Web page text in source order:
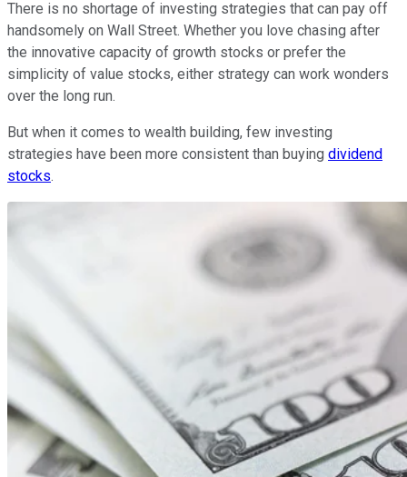
There is no shortage of investing strategies that can pay off
handsomely on Wall Street. Whether you love chasing after
the innovative capacity of growth stocks or prefer the
simplicity of value stocks, either strategy can work wonders
over the long run.
But when it comes to wealth building, few investing
strategies have been more consistent than buying dividend
stocks.